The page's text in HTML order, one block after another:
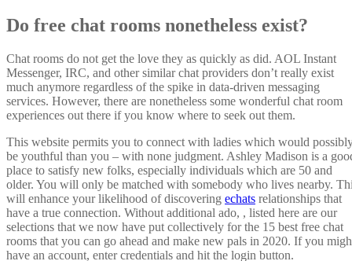
Do free chat rooms nonetheless exist?
Chat rooms do not get the love they as quickly as did. AOL Instant
Messenger, IRC, and other similar chat providers don’t really exist
much anymore regardless of the spike in data-driven messaging
services. However, there are nonetheless some wonderful chat room
experiences out there if you know where to seek out them.
This website permits you to connect with ladies which would
be youthful than you – with none judgment. Ashley Madison is a
place to satisfy new folks, especially individuals which are 50 and
older. You will only be matched with somebody who lives nearby.
will enhance your likelihood of discovering echats relationships that
have a true connection. Without additional ado, , listed here are our
selections that we now have put collectively for the 15 best free chat
rooms that you can go ahead and make new pals in 2020. If you
have an account, enter credentials and hit the login button.